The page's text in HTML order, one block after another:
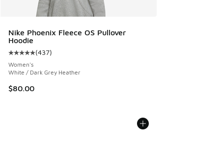
Nike Phoenix Fleece OS Pullover
Hoodie
Average customer rating - [5 out of 5 stars], 437 reviews
(437)
Women's
White / Dark Grey Heather
$80.00